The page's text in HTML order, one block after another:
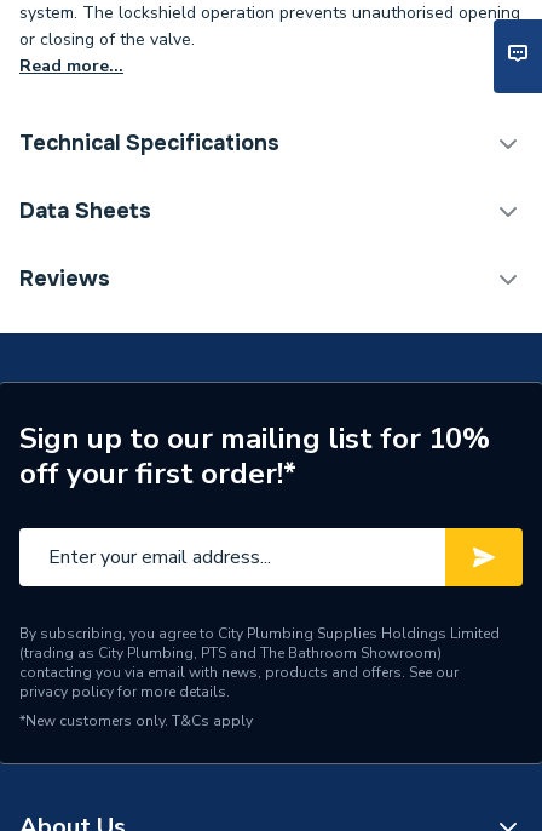
system. The lockshield operation prevents unauthorised opening
or closing of the valve.
Read more...
Technical Specifications
Category Name
Brand Name
Reliance Valves
Data Sheets
TECH Sheet 1 - Reliance Valves DN50 Bronze Gate
Reviews
Sign up to our mailing list for 10%
off your first order!*
By subscribing, you agree to City Plumbing Supplies Holdings Limited
(trading as City Plumbing, PTS and The Bathroom Showroom)
contacting you via email with news, products and offers. See our
privacy policyfor more details.
*New customers only. T&Cs apply